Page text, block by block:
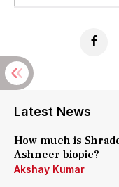
Latest News
How much is
Ashneer biopic?
Akshay Kumar